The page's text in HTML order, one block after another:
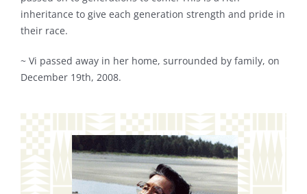
inheritance to give each generation strength and pride in
their race.
~ Vi passed away in her home, surrounded by family, on
December 19th, 2008.